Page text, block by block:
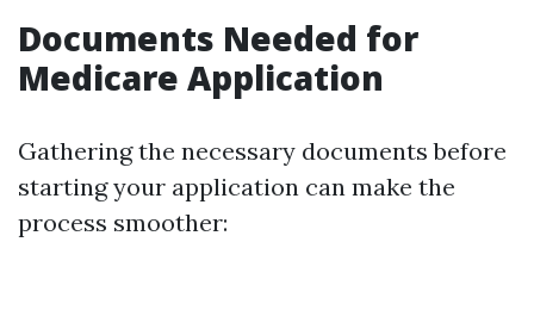
Documents Needed for
Medicare Application
Gathering the necessary documents before
starting your application can make the
process smoother: